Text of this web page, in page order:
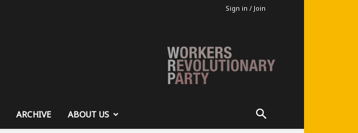
Sign in / Join
ARCHIVE ABOUT US